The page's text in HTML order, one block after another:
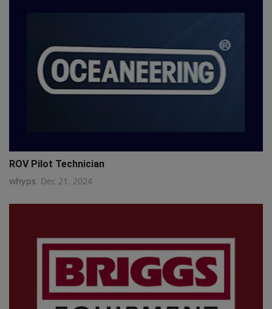
ROV Pilot Technician
whyps Dec 21, 2024